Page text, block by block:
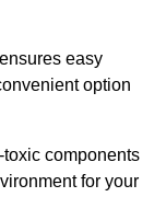
easy
option
components
for your